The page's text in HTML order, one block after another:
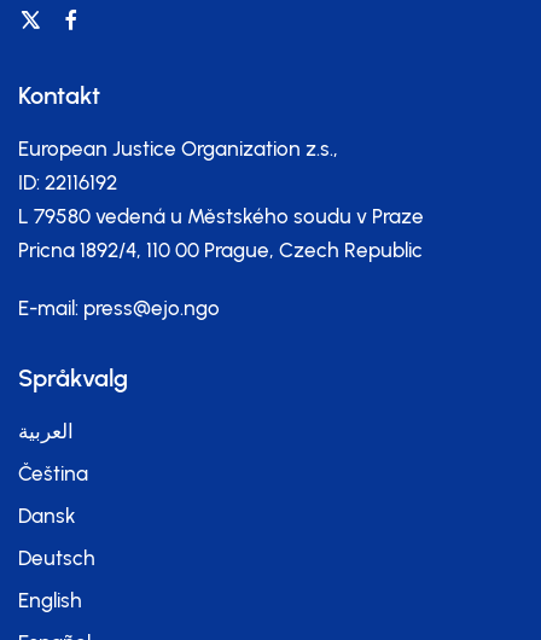
Kontakt
European Justice Organization z.s.,
ID: 22116192
L 79580 vedená u Městského soudu v Praze
Pricna 1892/4, 110 00 Prague, Czech Republic
E-mail: press@ejo.ngo
Språkvalg
العربية
Čeština
Dansk
Deutsch
English